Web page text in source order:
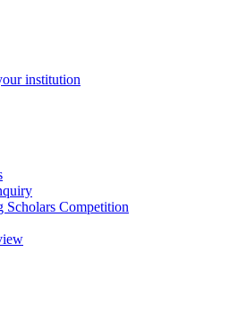
institution
Scholars Competition